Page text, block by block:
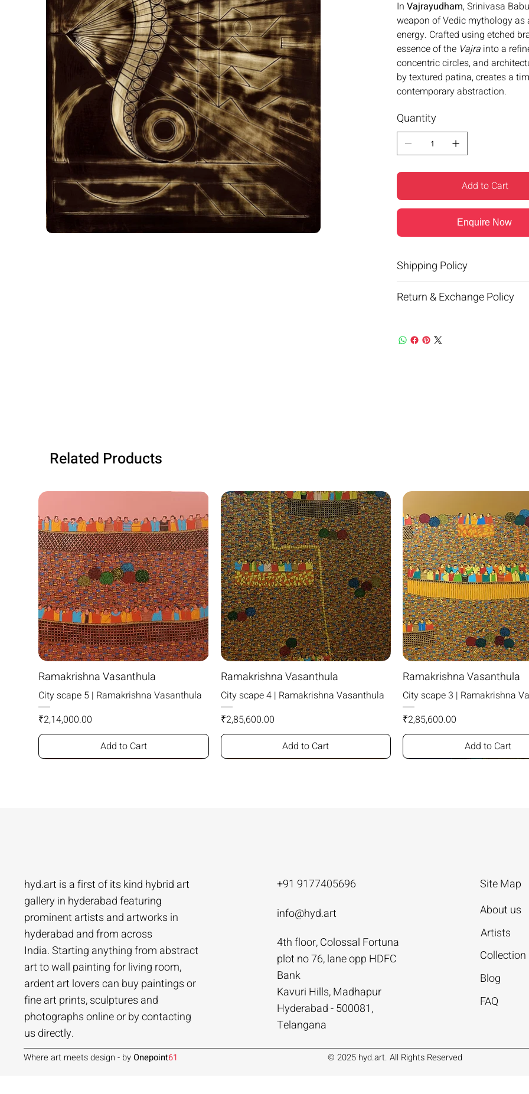
In Vajrayudham, Srinivasa
weapon of Vedic mythology
energy. Crafted using etched
essence of the Vajra into a
concentric circles, and
by textured patina, creates a
contemporary abstraction.
Quantity
Add to Cart
Enquire Now
Shipping Policy
Return & Exchange Policy
Related Products
Ramakrishna Vasanthula
City scape 5 | Ramakrishna Vasanthula
Price
₹2,14,000.00
Add to Cart
Ramakrishna Vasanthula
City scape 4 | Ramakrishna Vasanthula
Price
₹2,85,600.00
Add to Cart
Ramakrishna Vasanthula
City scape 3 | Ramakrishna
Price
₹2,85,600.00
Add to Cart
Ramakrishna Vasanthula
City scape | Ramakrishna Vasanthula
Price
₹1,05,000.00
Add to Cart
Echoes of Rural Life | Agacharya
Add to Cart
Women in Conversation |
Agacharya
Gossip | Agacharya
Price
₹1,40,000.00
Add to Cart
Lakeside Talks | Agacharya
Add to Cart
Rural Milieu | Agacharya
Tailor Srinivas
Womans-54 | Tailor Srinivas
Price
₹84,000.00
Add to Cart
Tailor Srinivas
Woman-108 | Tailor Srinivas
Add to Cart
To Describe | Tailor Srinivas
hyd.art is a first of its kind hybrid art
gallery in hyderabad featuring
prominent artists and artworks in
hyderabad and from across
India. Starting anything from abstract
art to wall painting for living room,
ardent art lovers can buy paintings or
fine art prints, sculptures and
photographs online or by contacting
us directly.
+91 9177405696
info@hyd.art
4th floor, Colossal Fortuna
plot no 76, lane opp HDFC
Bank
Kavuri Hills, Madhapur
Hyderabad - 500081,
Telangana
Site Map
About us
Artists
Collection
Blog
FAQ
Where art meets design - byOnepoint61 © 2025 hyd.art. All Rights Reserved